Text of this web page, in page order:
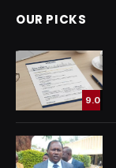
OUR PICKS
9.0